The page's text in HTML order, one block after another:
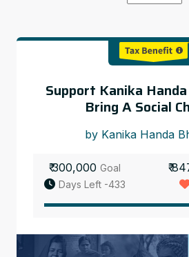
Support Kanika
Bring A Social
by Kanika Handa
₹ 300,000 Goal
Days Left -433
₹